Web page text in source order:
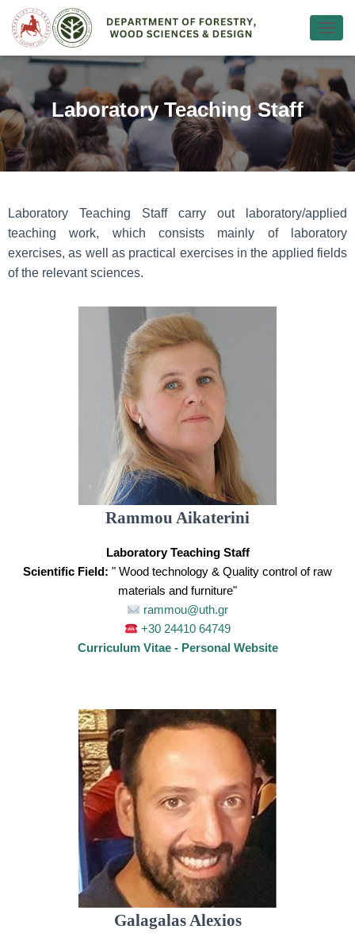
Ε
Ν
Α
Λ
Λ
Γ
Ή
Γ
Η
Σ
Laboratory Teaching Staff
Laboratory Teaching Staff carry out laboratory/applied
teaching work, which consists mainly of laboratory
exercises, as well as practical exercises in the applied fields
of the relevant sciences.
Rammou Aikaterini
Laboratory Teaching Staff
Scientific Field: " Wood technology & Quality control of raw
materials and furniture"
rammou@uth.gr
+30 24410 64749
Curriculum Vitae - Personal Website
Galagalas Alexios